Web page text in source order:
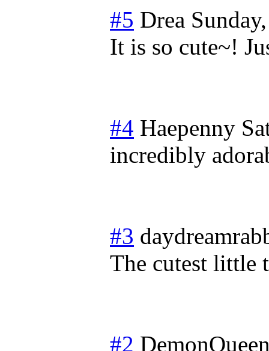
#5 Drea
It is so cute~!
#4 Haepenny
incredibly
#3
The cutest little
#2